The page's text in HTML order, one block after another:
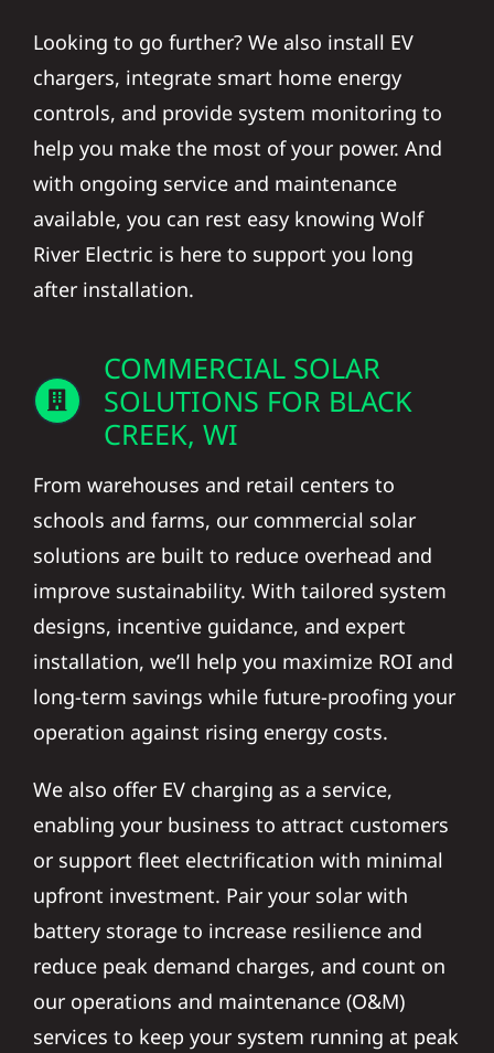
Looking to go further? We also install EV
chargers, integrate smart home energy
controls, and provide system monitoring to
help you make the most of your power. And
with ongoing service and maintenance
available, you can rest easy knowing Wolf
River Electric is here to support you long
after installation.
COMMERCIAL SOLAR
SOLUTIONS FOR BLACK
CREEK, WI
From warehouses and retail centers to
schools and farms, our commercial solar
solutions are built to reduce overhead and
improve sustainability. With tailored system
designs, incentive guidance, and expert
installation, we’ll help you maximize ROI and
long-term savings while future-proofing your
operation against rising energy costs.
We also offer EV charging as a service,
enabling your business to attract customers
or support fleet electrification with minimal
upfront investment. Pair your solar with
battery storage to increase resilience and
reduce peak demand charges, and count on
our operations and maintenance (O&M)
services to keep your system running at peak